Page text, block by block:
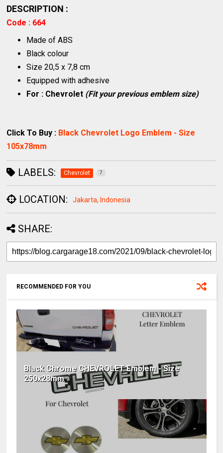
DESCRIPTION :
Code : 664
Made of ABS
Black colour
Size 20,5 x 7,8 cm
Equipped with adhesive
For : Chevrolet (Fit your previous emblem size)
Click To Buy : Black Chevrolet Logo Emblem - Size
105x78mm
LABELS: Chevrolet 7
LOCATION: Jakarta, Indonesia
SHARE:
RECOMMENDED FOR YOU
Black Chrome CHEVROLET Emblem - Size
250x28mm